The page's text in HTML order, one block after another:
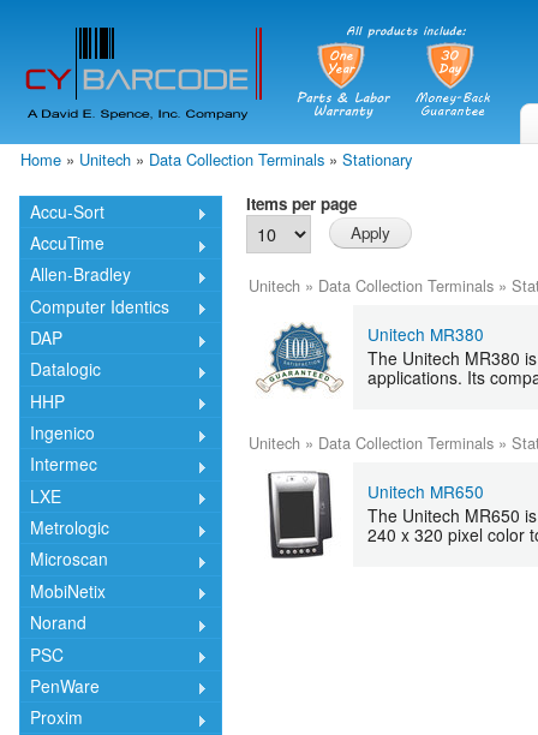
Home » Unitech » Data Collection Terminals » Stationary
Accu-Sort
AccuTime
Allen-Bradley
Computer Identics
DAP
Datalogic
HHP
Ingenico
Intermec
LXE
Metrologic
Microscan
MobiNetix
Norand
PSC
PenWare
Proxim
Items per page
Unitech » Data Collection Terminals »
Unitech MR380
The Unitech MR380
applications. Its
Unitech » Data Collection Terminals »
Unitech MR650
The Unitech MR650
240 x 320 pixel color